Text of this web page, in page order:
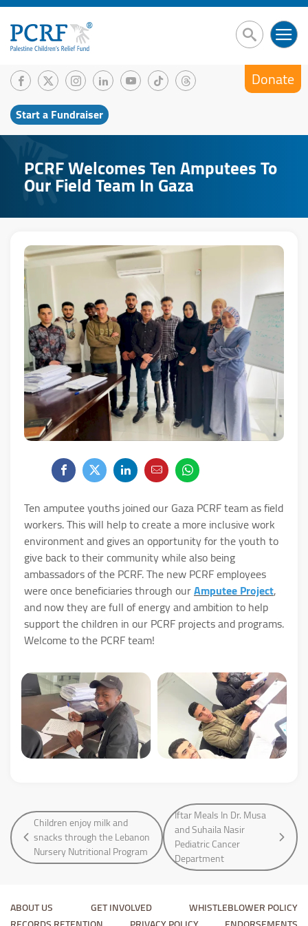
Start a Fundraiser
Donate
PCRF Welcomes Ten Amputees To
Our Field Team In Gaza
Ten amputee youths joined our Gaza PCRF team as field
workers. This will help to create a more inclusive work
environment and gives an opportunity for the youth to
give back to their community while also being
ambassadors of the PCRF. The new PCRF employees
were once beneficiaries through ourAmputee Project,
and now they are full of energy and ambition to help
support the children in our PCRF projects and programs.
Welcome to the PCRF team!
Children enjoy milk and
snacks through the Lebanon
Nursery Nutritional Program
Iftar Meals In Dr. Musa
and Suhaila Nasir
Pediatric Cancer
Department
ABOUT US GET INVOLVED
WHISTLEBLOWER POLICY